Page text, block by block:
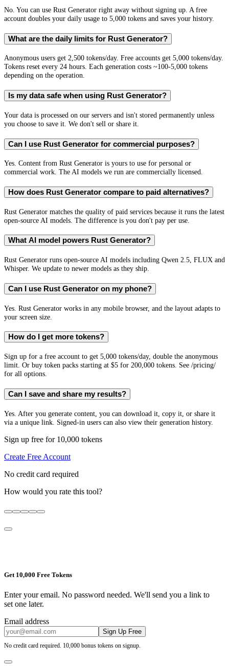
No. You can use Rust Generator right away without signing up. A free
account doubles your daily usage to 5,000 tokens and saves your history.
What are the daily limits for Rust Generator?
Anonymous users get 2,500 tokens/day. Free accounts get 5,000 tokens/day.
Tokens reset every 24 hours. Each generation costs ~100-5,000 tokens
depending on the operation.
Is my data safe when using Rust Generator?
Your data is processed on our servers and isn't stored permanently unless
you choose to save it. We don't sell or share it.
Can I use Rust Generator for commercial purposes?
Yes. Content from Rust Generator is yours to use for personal or
commercial work. The AI models we run are commercially licensed.
How does Rust Generator compare to paid alternatives?
Rust Generator matches the quality of paid services because it runs the latest
open-source AI models. The difference is you don't pay per use.
What AI model powers Rust Generator?
Rust Generator runs open-source AI models including Qwen 2.5, FLUX and
Whisper. We update to newer models as they ship.
Can I use Rust Generator on my phone?
Yes. Rust Generator works in any mobile browser, and the layout adapts to
your screen size.
How do I get more tokens?
Sign up for a free account to get 5,000 tokens/day, double the anonymous
limit. Or buy token packs starting at $5 for 200,000 tokens. See /pricing/
for all options.
Can I save and share my results?
Yes. After you generate content, you can download it, copy it, or share it
via a unique link. Signed-in users can also view their generation history.
Sign up free for 10,000 tokens
Create Free Account
No credit card required
How would you rate this tool?
Get 10,000 Free Tokens
Enter your email. No password needed. We'll send you a link to
set one later.
Email address
Sign Up Free
No credit card required. 10,000 bonus tokens on signup.